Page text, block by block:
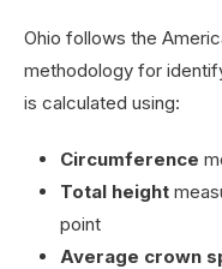
Ohio follows the
methodology for
is calculated using:
Circumference
Total height
point
Average crown